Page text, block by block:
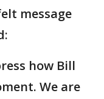
message
how Bill
We are